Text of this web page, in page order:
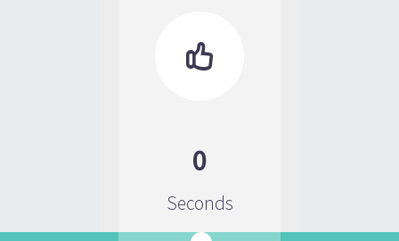

0
Seconds